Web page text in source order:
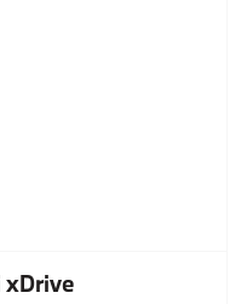
xDrive